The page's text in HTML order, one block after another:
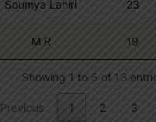
Soumya Lahiri 23
M R 19
Showing 1 to 5 of 13
Previous 1 2 3